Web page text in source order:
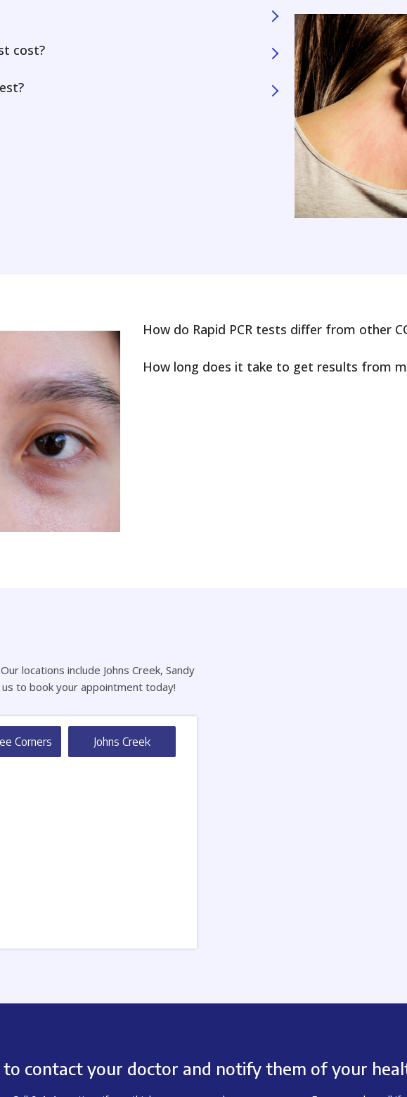
cost?
How do Rapid PCR tests differ from other
How long does it take to get results from
locations include Johns Creek, Sandy
to book your appointment today!
Corners Johns Creek
to contact your doctor and notify them of your